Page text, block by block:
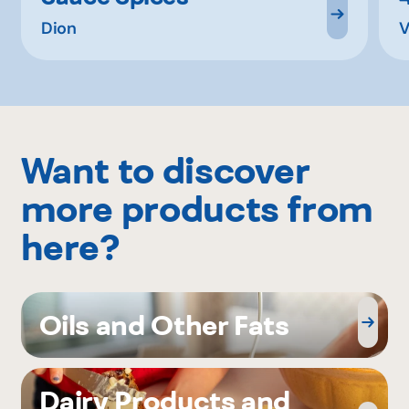
Dion
Want to discover
more products from
here?
Oils and Other Fats
Dairy Products and